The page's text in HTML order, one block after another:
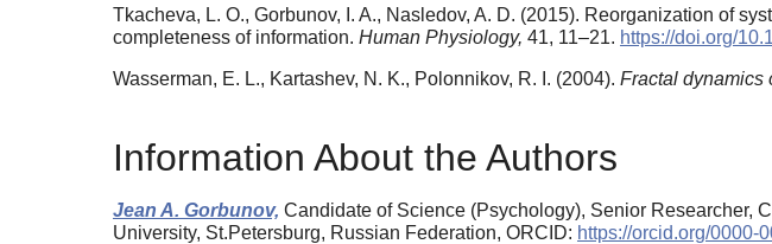
Tkacheva, L. O., Gorbunov, I. A., Nasledov, A. D. (2015). Reorganization of
completeness of information. Human Physiology, 41, 11–21. https://doi.org/
Wasserman, E. L., Kartashev, N. K., Polonnikov, R. I. (2004). Fractal dynamics
Information About the Authors
Jean A. Gorbunov, Candidate of Science (Psychology), Senior Researcher,
University, St.Petersburg, Russian Federation, ORCID: https://orcid.org/0000-